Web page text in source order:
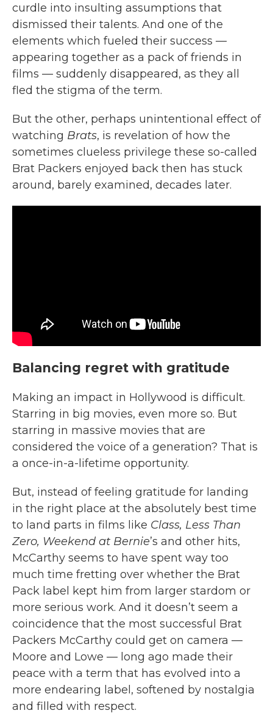
curdle into insulting assumptions that
dismissed their talents. And one of the
elements which fueled their success —
appearing together as a pack of friends in
films — suddenly disappeared, as they all
fled the stigma of the term.
But the other, perhaps unintentional effect of
watching Brats, is revelation of how the
sometimes clueless privilege these so-called
Brat Packers enjoyed back then has stuck
around, barely examined, decades later.
Balancing regret with gratitude
Making an impact in Hollywood is difficult.
Starring in big movies, even more so. But
starring in massive movies that are
considered the voice of a generation? That is
a once-in-a-lifetime opportunity.
But, instead of feeling gratitude for landing
in the right place at the absolutely best time
to land parts in films like Class, Less Than
Zero, Weekend at Bernie’s and other hits,
McCarthy seems to have spent way too
much time fretting over whether the Brat
Pack label kept him from larger stardom or
more serious work. And it doesn’t seem a
coincidence that the most successful Brat
Packers McCarthy could get on camera —
Moore and Lowe — long ago made their
peace with a term that has evolved into a
more endearing label, softened by nostalgia
and filled with respect.